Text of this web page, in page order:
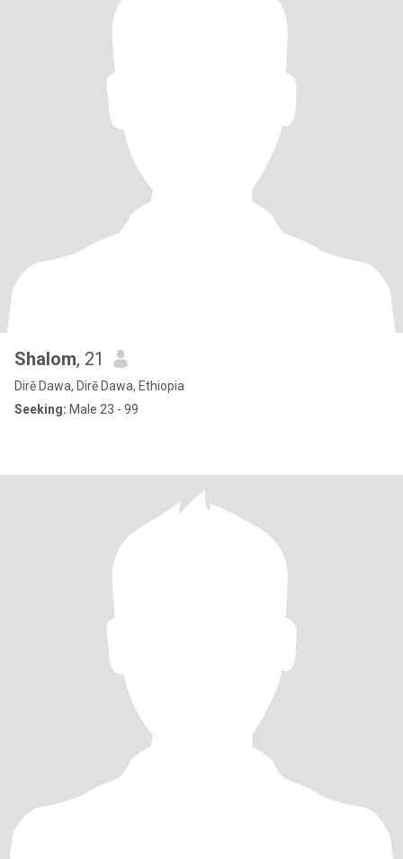
Shalom, 21
Dirē Dawa, Dirē Dawa, Ethiopia
Seeking: Male 23 - 99